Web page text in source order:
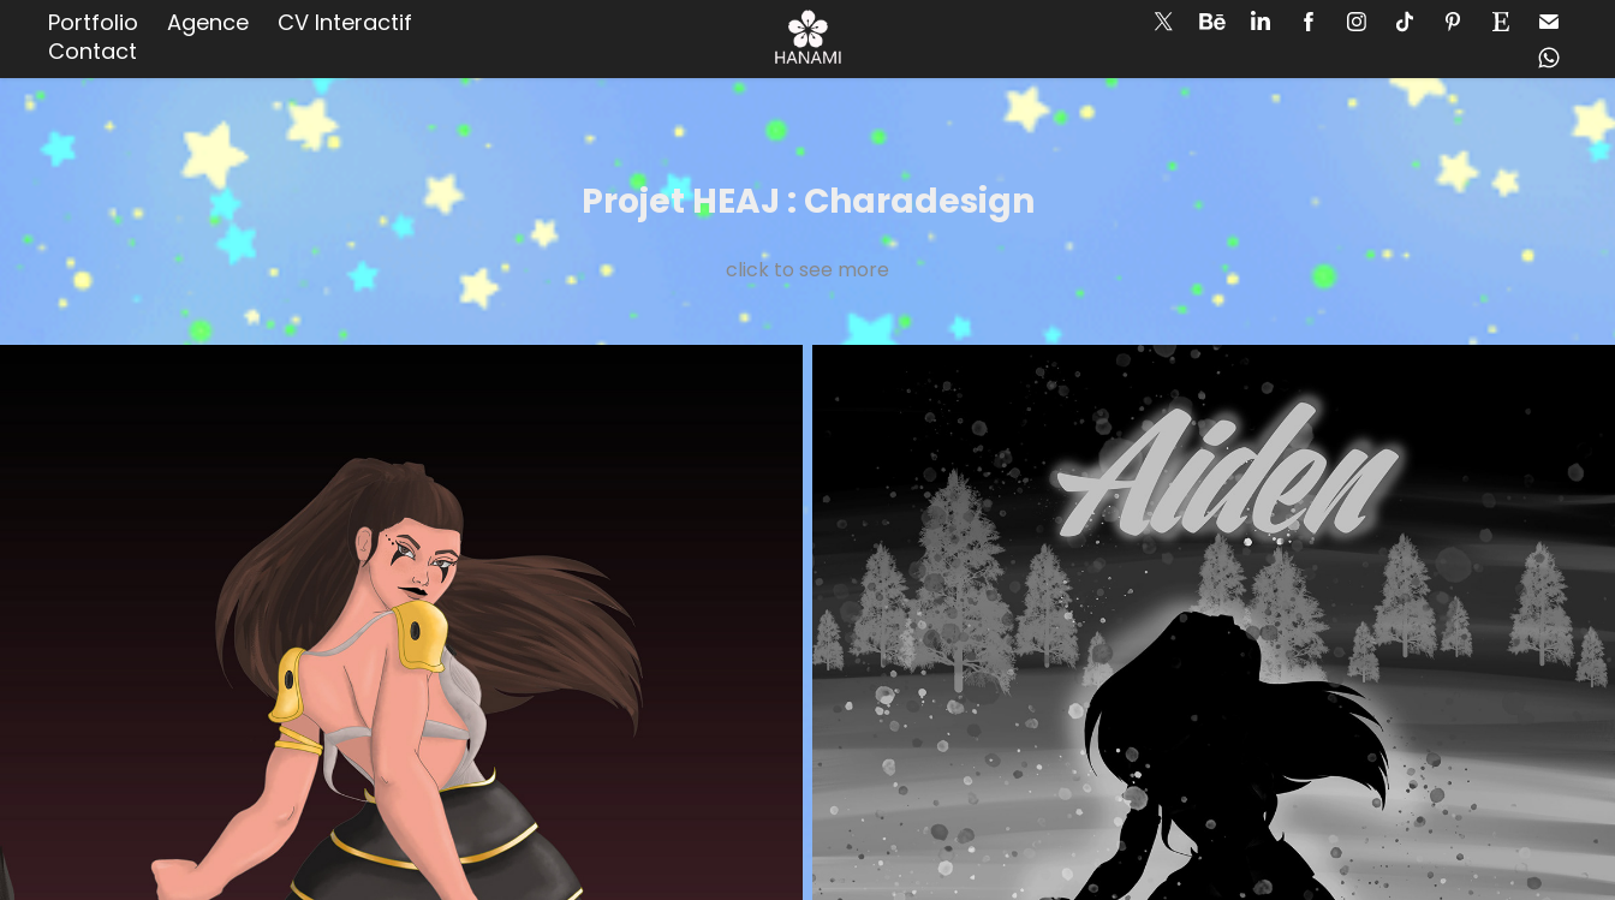
Portfolio Agence
CV Interactif
Contact
Projet HEAJ : Charadesign
click to see more